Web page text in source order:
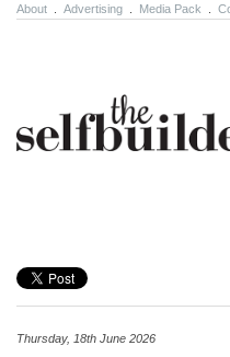
About Advertising Media Pack
Thursday, 18th June 2026